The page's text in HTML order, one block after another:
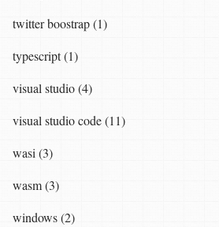
twitter boostrap (1)
typescript (1)
visual studio (4)
visual studio code (11)
wasi (3)
wasm (3)
windows (2)